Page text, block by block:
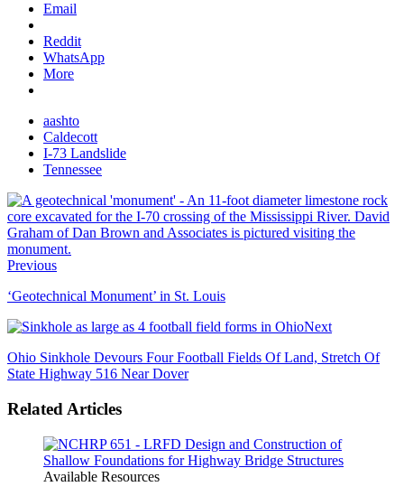
Email
Reddit
WhatsApp
More
aashto
Caldecott
I-73 Landslide
Tennessee
Previous
‘Geotechnical Monument’ in St. Louis
Next
Ohio Sinkhole Devours Four Football Fields Of Land, Stretch Of
State Highway 516 Near Dover
Related Articles
Available Resources